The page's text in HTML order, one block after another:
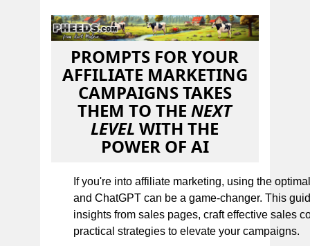
PROMPTS FOR YOUR
AFFILIATE MARKETING
CAMPAIGNS TAKES
THEM TO THENEXT
LEVEL WITH THE
POWER OF AI
If you're into affiliate marketing, using the
and ChatGPT can be a game-changer. This
insights from sales pages, craft effective sales
practical strategies to elevate your campaigns.